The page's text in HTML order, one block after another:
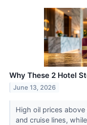
Why These 2 Hotel
June 13, 2026
High oil prices
and cruise lines,